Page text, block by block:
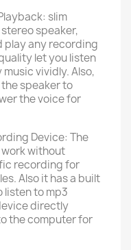
slim
speaker,
play any recording
let you listen
vividly. Also,
speaker to
the voice for
Device: The
without
recording for
Also it has a built
listen to mp3
directly
the computer for